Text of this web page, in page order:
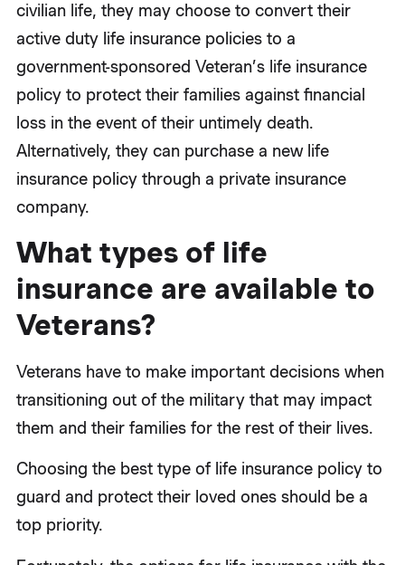
civilian life, they may choose to convert their
active duty life insurance policies to a
government-sponsored Veteran’s life insurance
policy to protect their families against financial
loss in the event of their untimely death.
Alternatively, they can purchase a new life
insurance policy through a private insurance
company.
What types of life
insurance are available to
Veterans?
Veterans have to make important decisions when
transitioning out of the military that may impact
them and their families for the rest of their lives.
Choosing the best type of life insurance policy to
guard and protect their loved ones should be a
top priority.